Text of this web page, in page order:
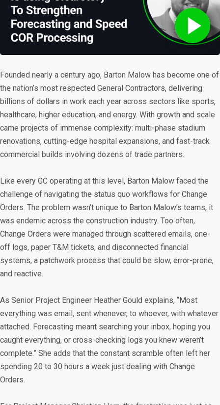
Founded nearly a century ago, Barton Malow has become one of
the nation’s most respected General Contractors, delivering
billions of dollars in work each year across sectors like sports,
healthcare, higher education, and energy. With growth and scale
came projects of immense complexity: multi-phase stadium
renovations, cutting-edge hospital expansions, and fast-track
commercial builds involving dozens of trade partners.
Like every GC operating at this level, Barton Malow faced the
challenge of navigating the status quo workflows for Change
Orders. The problem wasn’t unique to Barton Malow’s teams, it
was endemic across the construction industry. Too often,
Change Orders were managed through scattered emails, one-
off logs, paper T&M tickets, and disconnected financial
systems, a patchwork process that could be slow, error-prone,
and reactive.
As Senior Project Engineer Heather Gould explains, “Most
everything was email, sent whenever, to whoever, with whatever
attached. Forecasting meant searching your inbox, hoping you
caught everything, or cross-checking logs you knew weren’t
complete.” She adds that the constant scramble often left her
spending 20 to 30 hours a week just dealing with Change
Orders.